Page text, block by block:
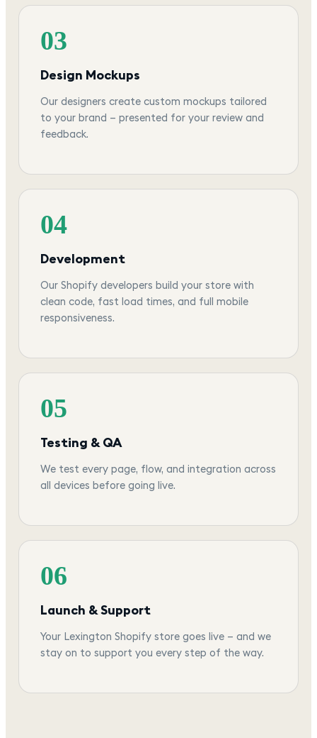
03
Design Mockups
Our designers create custom mockups tailored
to your brand — presented for your review and
feedback.
04
Development
Our Shopify developers build your store with
clean code, fast load times, and full mobile
responsiveness.
05
Testing & QA
We test every page, flow, and integration across
all devices before going live.
06
Launch & Support
Your Lexington Shopify store goes live — and we
stay on to support you every step of the way.